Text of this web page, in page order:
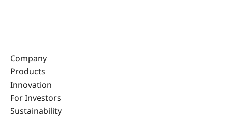
Company
Products
Innovation
For Investors
Sustainability